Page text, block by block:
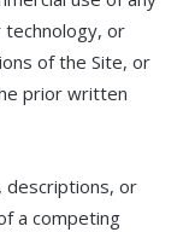
or
of the Site, or
prior written
descriptions, or
a competing